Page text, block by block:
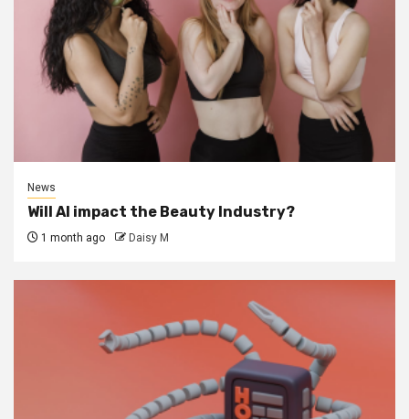
News
Will AI impact the Beauty Industry?
1 month ago Daisy M